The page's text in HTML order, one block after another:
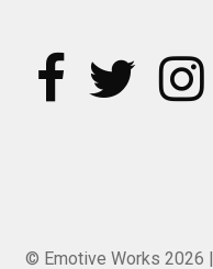
© Emotive Works 2026 |